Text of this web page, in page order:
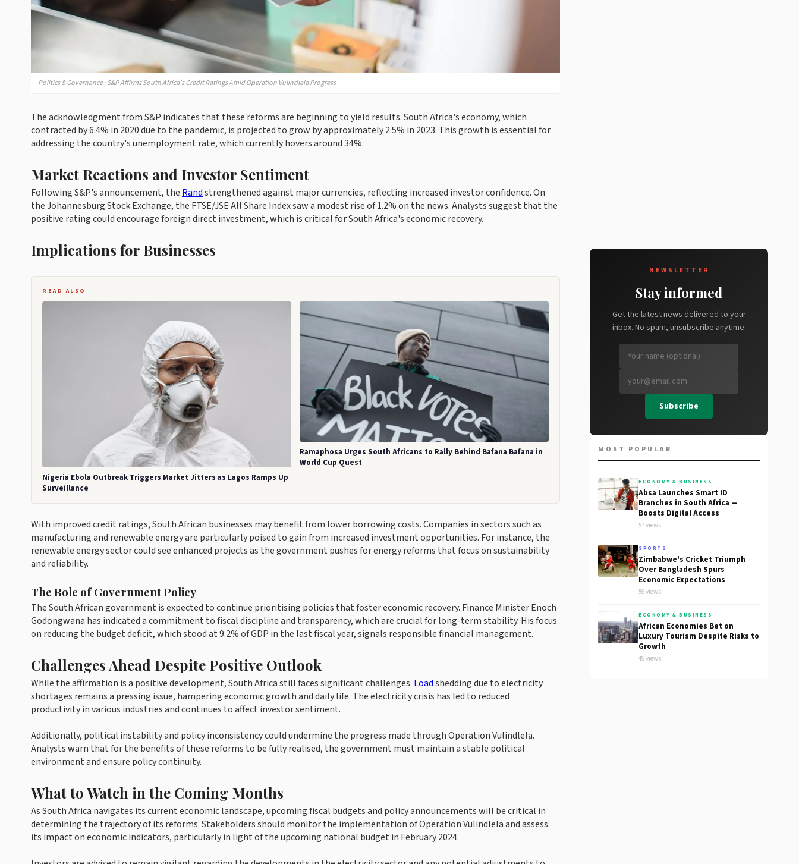
Politics & Governance · S&P Affirms South Africa’s Credit Ratings Amid Operation Vulindlela Progress
The acknowledgment from S&P indicates that these reforms are beginning to yield results. South Africa's economy, which
contracted by 6.4% in 2020 due to the pandemic, is projected to grow by approximately 2.5% in 2023. This growth is essential for
addressing the country's unemployment rate, which currently hovers around 34%.
Market Reactions and Investor Sentiment
Following S&P's announcement, the Randstrengthened against major currencies, reflecting increased investor confidence. On
the Johannesburg Stock Exchange, the FTSE/JSE All Share Index saw a modest rise of 1.2% on the news. Analysts suggest that the
positive rating could encourage foreign direct investment, which is critical for South Africa's economic recovery.
Implications for Businesses
READ ALSO
Nigeria Ebola Outbreak Triggers Market Jitters as Lagos Ramps Up
Surveillance
Ramaphosa Urges South Africans to Rally Behind Bafana Bafana in
World Cup Quest
With improved credit ratings, South African businesses may benefit from lower borrowing costs. Companies in sectors such as
manufacturing and renewable energy are particularly poised to gain from increased investment opportunities. For instance, the
renewable energy sector could see enhanced projects as the government pushes for energy reforms that focus on sustainability
and reliability.
The Role of Government Policy
The South African government is expected to continue prioritising policies that foster economic recovery. Finance Minister Enoch
Godongwana has indicated a commitment to fiscal discipline and transparency, which are crucial for long-term stability. His focus
on reducing the budget deficit, which stood at 9.2% of GDP in the last fiscal year, signals responsible financial management.
Challenges Ahead Despite Positive Outlook
While the affirmation is a positive development, South Africa still faces significant challenges.Loadshedding due to electricity
shortages remains a pressing issue, hampering economic growth and daily life. The electricity crisis has led to reduced
productivity in various industries and continues to affect investor sentiment.
Additionally, political instability and policy inconsistency could undermine the progress made through Operation Vulindlela.
Analysts warn that for the benefits of these reforms to be fully realised, the government must maintain a stable political
environment and ensure policy continuity.
What to Watch in the Coming Months
As South Africa navigates its current economic landscape, upcoming fiscal budgets and policy announcements will be critical in
determining the trajectory of its reforms. Stakeholders should monitor the implementation of Operation Vulindlela and assess
its impact on economic indicators, particularly in light of the upcoming national budget in February 2024.
NEWSLETTER
Stay informed
Get the latest news delivered to your
inbox. No spam, unsubscribe anytime.
Subscribe
MOST POPULAR
ECONOMY & BUSINESS
Absa Launches Smart ID
Branches in South Africa —
Boosts Digital Access
57 views
SPORTS
Zimbabwe's Cricket Triumph
Over Bangladesh Spurs
Economic Expectations
56 views
ECONOMY & BUSINESS
African Economies Bet on
Luxury Tourism Despite Risks to
Growth
49 views